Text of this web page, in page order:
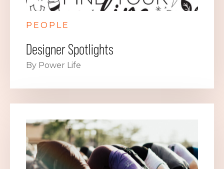
PEOPLE
Designer Spotlights
By Power Life